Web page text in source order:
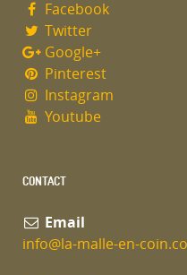
Facebook
Twitter
Google+
Pinterest
Instagram
Youtube
CONTACT
Email
info@la-malle-en-